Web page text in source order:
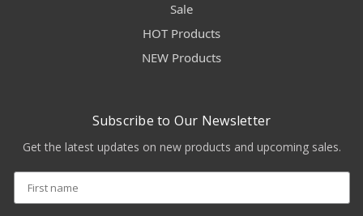
Sale
HOT Products
NEW Products
Subscribe to Our Newsletter
Get the latest updates on new products and upcoming sales.